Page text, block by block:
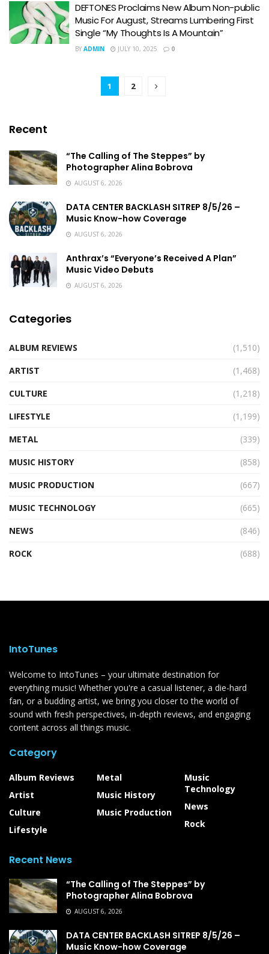
DEFTONES Proclaims New Album Non-public
Music For August, Streams Lumbering First
Single “My Thoughts Is A Mountain”
BY ADMIN JULY 10, 2025 0
1 2
Recent
“The Calling of The Steppes” by
Photographer Alina Bobrova
AUGUST 6, 2026
DATA CENTER BACKLASH SITREP 8/5/26 –
Music Know-how Coverage
AUGUST 6, 2026
Anthrax’s “Everyone’s Received A Plan”
Music Video Debuts
AUGUST 6, 2026
Categories
ALBUM REVIEWS
(1,510)
ARTIST
(1,468)
CULTURE
(1,218)
LIFESTYLE
(1,199)
METAL
(339)
MUSIC HISTORY
(858)
MUSIC PRODUCTION
(667)
MUSIC TECHNOLOGY
(665)
NEWS
(846)
ROCK
(688)
IntoTunes
Welcome to IntoTunes – your ultimate destination for
everything music! Whether you're a casual listener, a die-hard
fan, or a budding artist, we bring you closer to the world of
sound with fresh perspectives, in-depth reviews, and engaging
content across all things music.
Category
Album Reviews
Artist
Culture
Lifestyle
Metal
Music History
Music Production
Music
Technology
News
Rock
Recent News
“The Calling of The Steppes” by
Photographer Alina Bobrova
AUGUST 6, 2026
DATA CENTER BACKLASH SITREP 8/5/26 –
Music Know-how Coverage